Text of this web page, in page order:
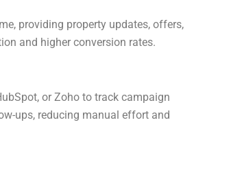
providing property updates, offers,
and higher conversion rates.
or Zoho to track campaign
ups, reducing manual effort and